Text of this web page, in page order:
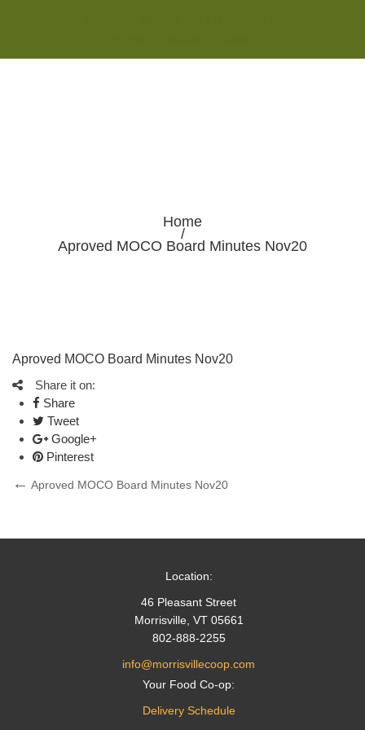
Home
/
Aproved MOCO Board Minutes Nov20
Aproved MOCO Board Minutes Nov20
Share it on:
Share
Tweet
Google+
Pinterest
Post
Previous
Aproved MOCO Board Minutes Nov20
Location:
46 Pleasant Street
Morrisville, VT 05661
802-888-2255
info@morrisvillecoop.com
Your Food Co-op:
Delivery Schedule